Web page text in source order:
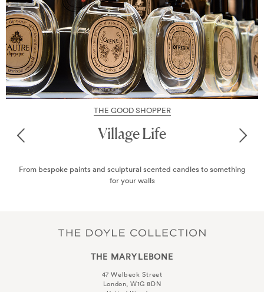
THE GOOD SHOPPER
Chic Marylebone
Marylebone has become a haven for the style-conscious, thanks to
its varied and eclectic boutiques. Here are some of the best...
THE MARYLEBONE
47 Welbeck Street
London, W1G 8DN